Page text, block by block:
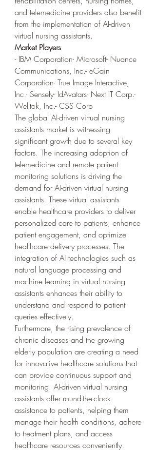
and telemedicine providers also benefit
from the implementation of AI-driven
virtual nursing assistants.
Market Players
- IBM Corporation- Microsoft- Nuance
Communications, Inc.- eGain
Corporation- True Image Interactive,
Inc.- Sensely- IdAvatars- Next IT Corp.-
Welltok, Inc.- CSS Corp
The global AI-driven virtual nursing
assistants market is witnessing
significant growth due to several key
factors. The increasing adoption of
telemedicine and remote patient
monitoring solutions is driving the
demand for AI-driven virtual nursing
assistants. These virtual assistants
enable healthcare providers to deliver
personalized care to patients, enhance
patient engagement, and optimize
healthcare delivery processes. The
integration of AI technologies such as
natural language processing and
machine learning in virtual nursing
assistants enhances their ability to
understand and respond to patient
queries effectively.
Furthermore, the rising prevalence of
chronic diseases and the growing
elderly population are creating a need
for innovative healthcare solutions that
can provide continuous support and
monitoring. AI-driven virtual nursing
assistants offer round-the-clock
assistance to patients, helping them
manage their health conditions, adhere
to treatment plans, and access
healthcare resources conveniently.